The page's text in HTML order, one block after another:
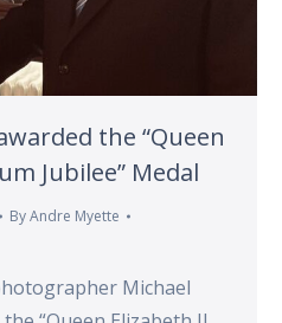
the “Queen
Jubilee” Medal
ByAndre Myette
Michael